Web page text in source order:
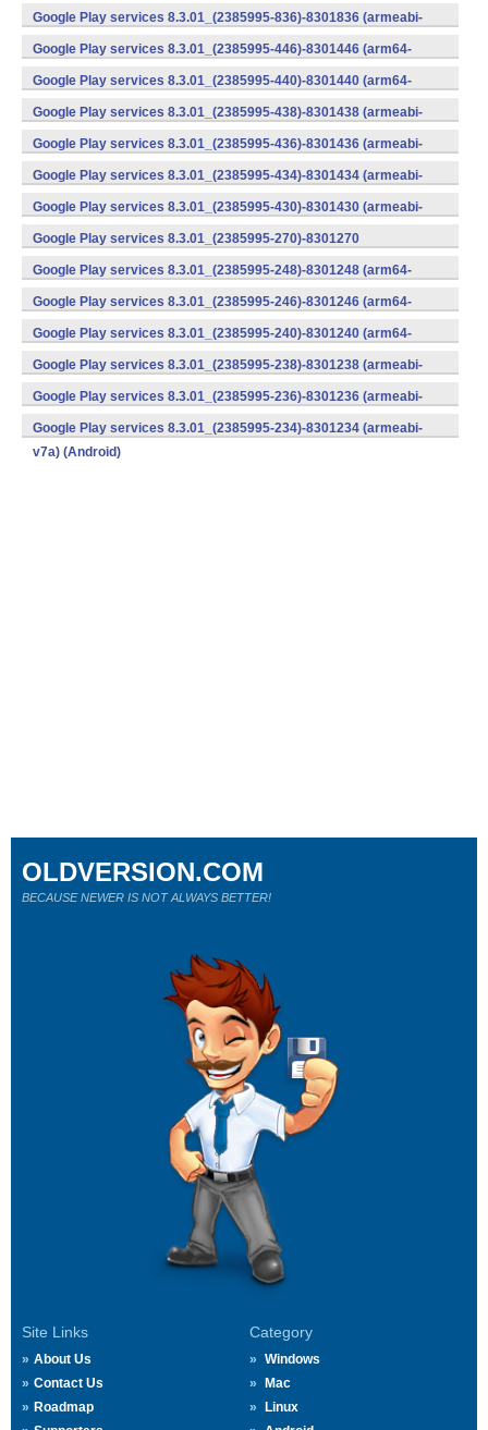
(armeabi) (Android)
Google Play services 8.3.01_(2385995-836)-8301836 (armeabi-
v7a) (Android)
Google Play services 8.3.01_(2385995-446)-8301446 (arm64-
v8a,armeabi-v7a) (Android)
Google Play services 8.3.01_(2385995-440)-8301440 (arm64-
v8a,armeabi-v7a) (Android)
Google Play services 8.3.01_(2385995-438)-8301438 (armeabi-
v7a) (Android)
Google Play services 8.3.01_(2385995-436)-8301436 (armeabi-
v7a) (Android)
Google Play services 8.3.01_(2385995-434)-8301434 (armeabi-
v7a) (Android)
Google Play services 8.3.01_(2385995-430)-8301430 (armeabi-
v7a) (Android)
Google Play services 8.3.01_(2385995-270)-8301270
(x86) (Android)
Google Play services 8.3.01_(2385995-248)-8301248 (arm64-
v8a,armeabi-v7a) (Android)
Google Play services 8.3.01_(2385995-246)-8301246 (arm64-
v8a,armeabi-v7a) (Android)
Google Play services 8.3.01_(2385995-240)-8301240 (arm64-
v8a,armeabi-v7a) (Android)
Google Play services 8.3.01_(2385995-238)-8301238 (armeabi-
v7a) (Android)
Google Play services 8.3.01_(2385995-236)-8301236 (armeabi-
v7a) (Android)
Google Play services 8.3.01_(2385995-234)-8301234 (armeabi-
v7a) (Android)
Site Links
About Us
Contact Us
Roadmap
Category
Windows
Mac
Linux
OLDVERSION.COM
BECAUSE NEWER IS NOT ALWAYS BETTER!